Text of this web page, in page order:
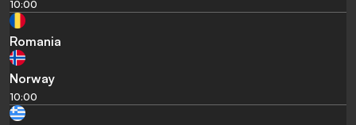
10:00
Romania
Norway
10:00